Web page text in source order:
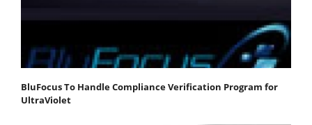
BluFocus To Handle Compliance Verification Program for
UltraViolet